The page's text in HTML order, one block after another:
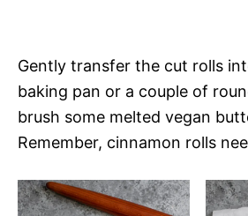
Gently transfer the cut rolls
baking pan or a couple of
brush some melted vegan
Remember, cinnamon rolls